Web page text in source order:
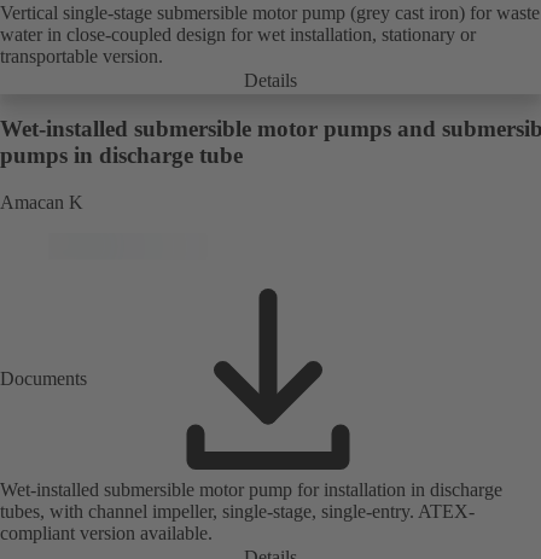
Vertical single-stage submersible motor pump (grey cast iron) for waste
water in close-coupled design for wet installation, stationary or
transportable version.
Details
Wet-installed submersible motor pumps and
pumps in discharge tube
Amacan K
Documents
Wet-installed submersible motor pump for installation in discharge
tubes, with channel impeller, single-stage, single-entry. ATEX-
compliant version available.